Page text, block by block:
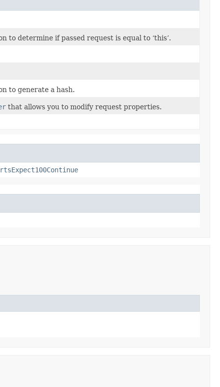
determine if passed request is equal to ‘this’.
to generate a hash.
that allows you to modify request properties.